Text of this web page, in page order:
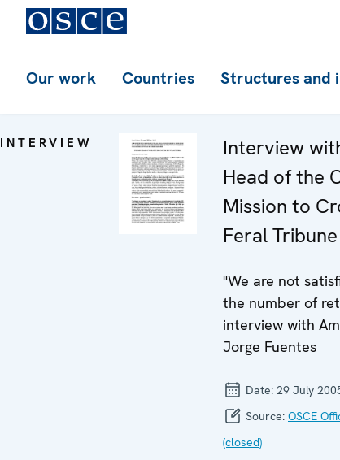
Our work Countries Structures and
INTERVIEW
Interview
Head of the
Mission to
Feral
"We are not
the number of
interview with
Jorge Fuentes
Date: 29 July
Source: OSCE
(closed)